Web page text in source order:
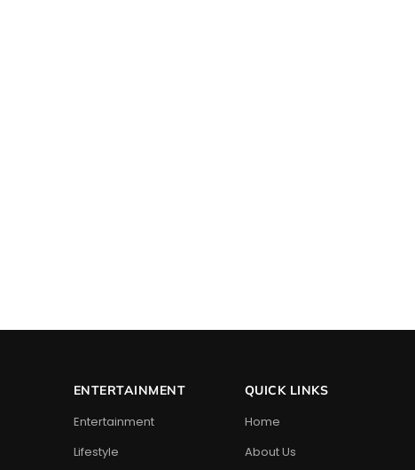
ENTERTAINMENT
Entertainment
Lifestyle
QUICK LINKS
Home
About Us